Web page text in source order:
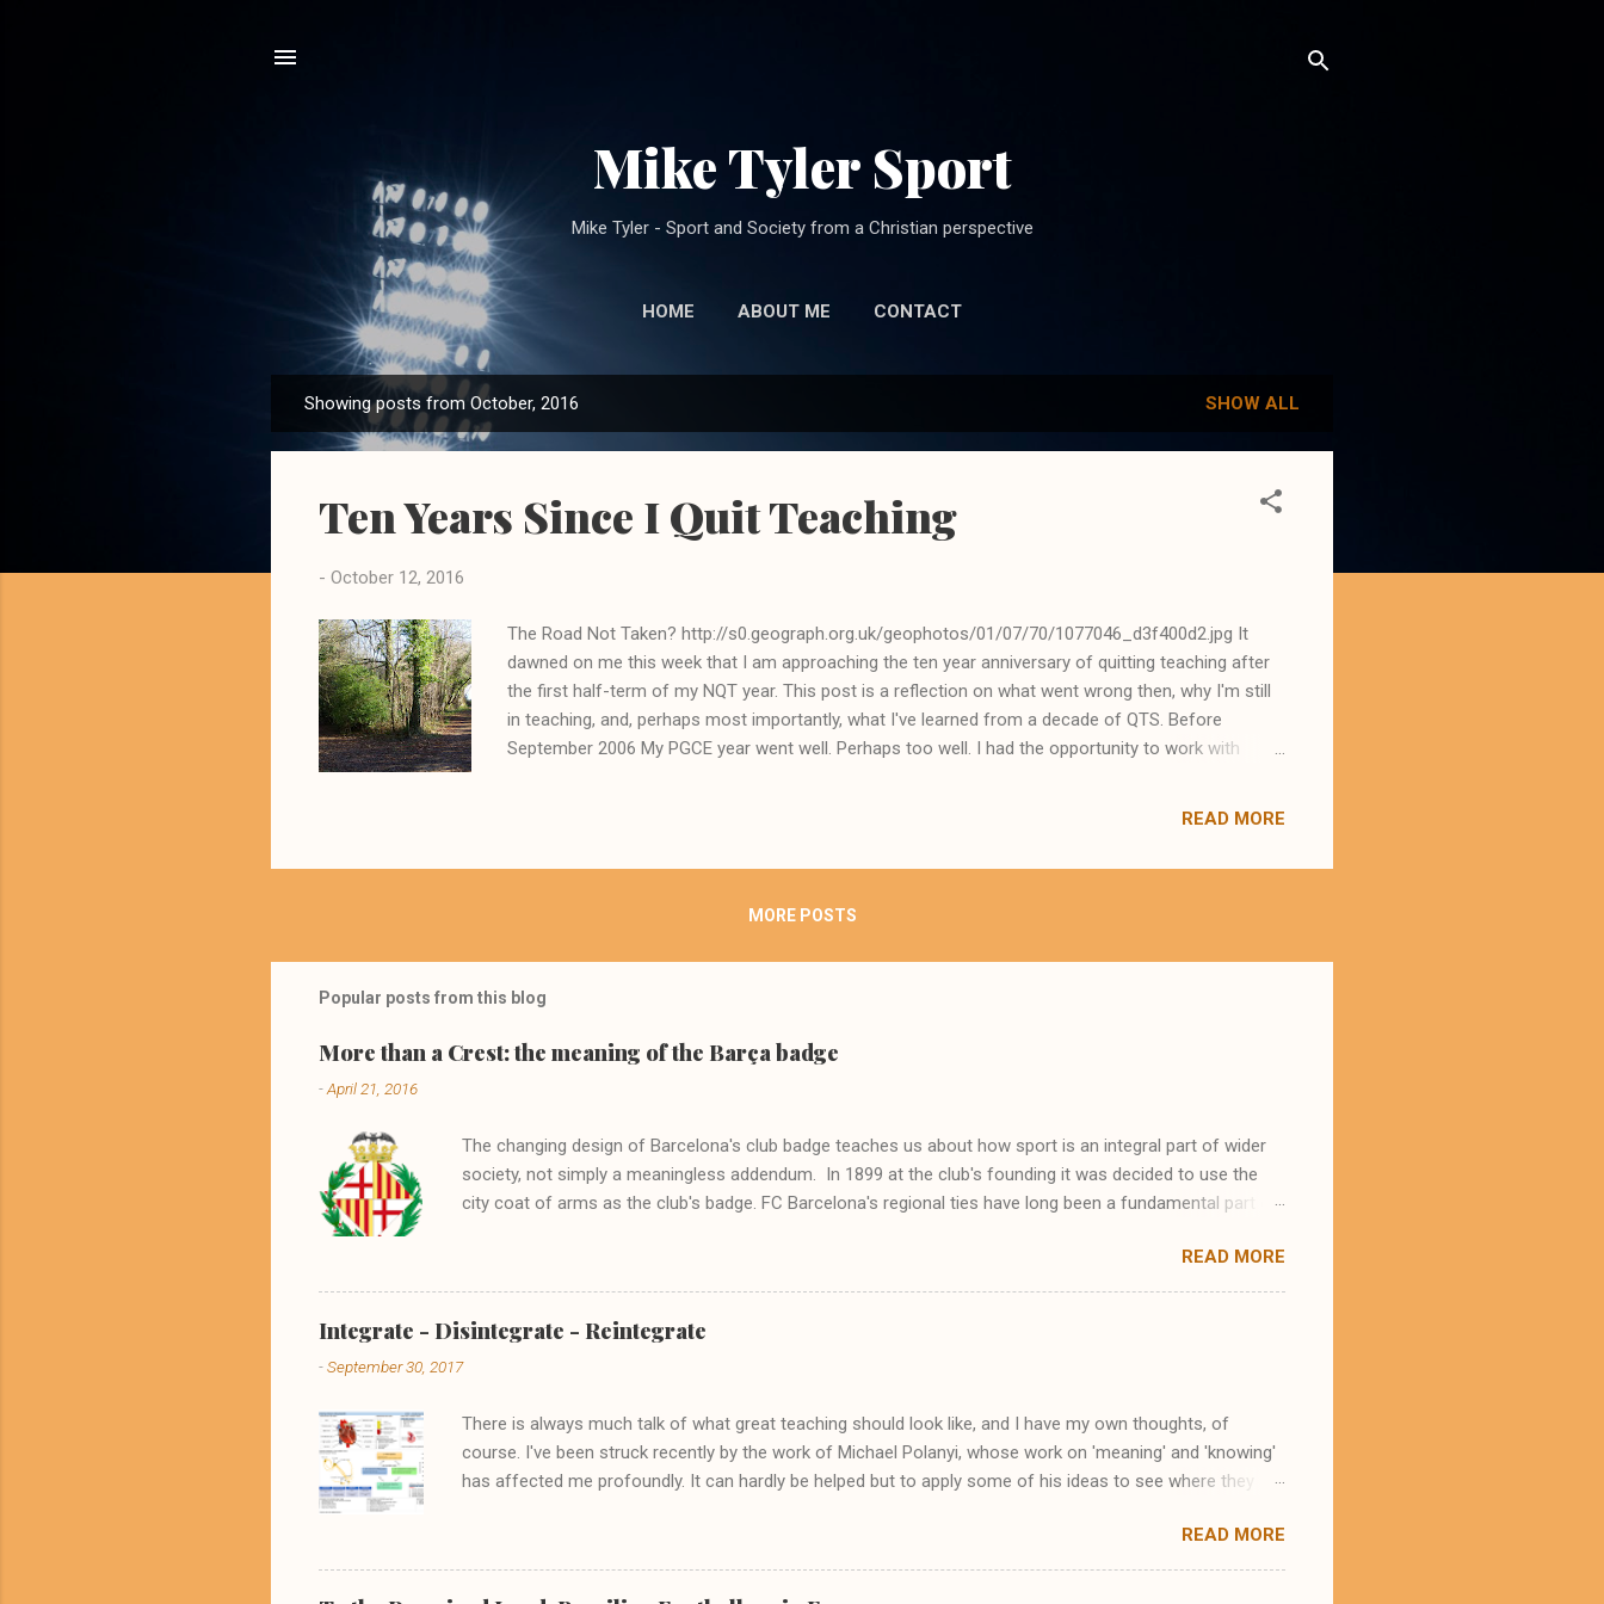
Mike Tyler Sport
Mike Tyler - Sport and Society from a Christian perspective
HOME ABOUT ME CONTACT
o
Showing posts from October, 2016 SHOW ALL
Ten Years Since I Quit Teaching
- October 12, 2016
The Road Not Taken? http://s0.geograph.org.uk/geophotos/01/07/70/1077046_d3f400d2.jpg It
dawned on me this week that I am approaching the ten year anniversary of quitting teaching after
the first half-term of my NQT year. This post is a reflection on what went wrong then, why I'm still
in teaching, and, perhaps most importantly, what I've learned from a decade of QTS. Before
September 2006 My PGCE year went well. Perhaps too well. I had the opportunity to work with
put the hours in, that's for sure...
READ MORE
MORE POSTS
Popular posts from this blog
More than a Crest: the meaning of the Barça badge
-April 21, 2016
The changing design of Barcelona's club badge teaches us about how sport is an integral part of wider
society, not simply a meaningless addendum. In 1899 at the club's founding it was decided to use the
city coat of arms as the club's badge. FC Barcelona's regional ties have long been a fundamental part of
crest was retained. The Cross of St. George 1910 crest St George, is not only the patron saint of
England, but also a significant icon in numerous regions of Spain. In Catalonia, as in England, he is the
noble slayer of dragons, the moral crusader, the rescuer of damsels; in short, God's man on the earth. In
a culture saturated with Catholicism the symbolic act of wearing George's cross is of great relevance.
READ MORE
Integrate - Disintegrate - Reintegrate
-September 30, 2017
There is always much talk of what great teaching should look like, and I have my own thoughts, of
course. I've been struck recently by the work of Michael Polanyi, whose work on 'meaning' and 'knowing'
has affected me profoundly. It can hardly be helped but to apply some of his ideas to see where they
his terms, 'subsidiary-focal integration'. I've written about this before in the context of sport. This idea is
a remarkably simple one and yet its utility is vast and ranging. In this post I'd like to suggest that an
awareness of subsidiary-focal integration (SFI), as the structure of all knowing, helps a great deal with
READ MORE